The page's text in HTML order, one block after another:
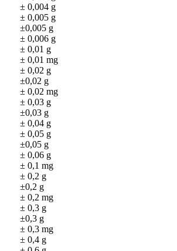
± 0,004 g
± 0,005 g
±0,005 g
± 0,006 g
± 0,01 g
± 0,01 mg
± 0,02 g
±0,02 g
± 0,02 mg
± 0,03 g
±0,03 g
± 0,04 g
± 0,05 g
±0,05 g
± 0,06 g
± 0,1 mg
± 0,2 g
±0,2 g
± 0,2 mg
± 0,3 g
±0,3 g
± 0,3 mg
± 0,4 g